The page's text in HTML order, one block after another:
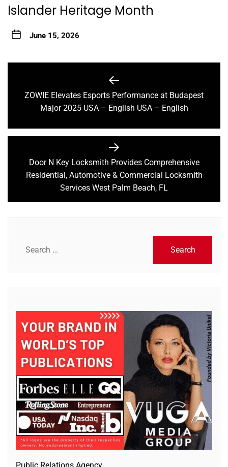
Islander Heritage Month
June 15, 2026
navigation
Previous
post:
ZOWIE Elevates Esports Performance at Budapest
Major 2025 USA – English USA – English
Next
post:
Door N Key Locksmith Provides Comprehensive
Residential, Automotive & Commercial Locksmith
Services West Palm Beach, FL
for: